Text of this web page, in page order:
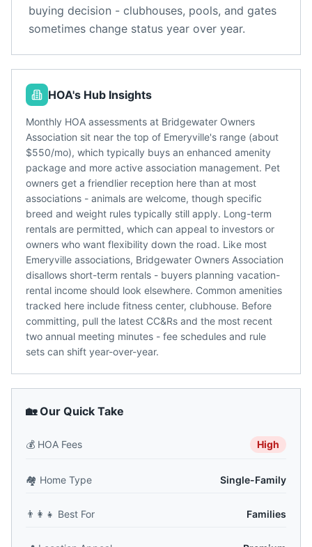
buying decision - clubhouses, pools, and gates
sometimes change status year over year.
HOA's Hub Insights
Monthly HOA assessments at Bridgewater Owners
Association sit near the top of Emeryville's range (about
$550/mo), which typically buys an enhanced amenity
package and more active association management. Pet
owners get a friendlier reception here than at most
associations - animals are welcome, though specific
breed and weight rules typically still apply. Long-term
rentals are permitted, which can appeal to investors or
owners who want flexibility down the road. Like most
Emeryville associations, Bridgewater Owners Association
disallows short-term rentals - buyers planning vacation-
rental income should look elsewhere. Common amenities
tracked here include fitness center, clubhouse. Before
committing, pull the latest CC&Rs and the most recent
two annual meeting minutes - fee schedules and rule
sets can shift year-over-year.
🏡 Our Quick Take
💰 HOA Fees High
🏘️ Home Type Single-Family
👨‍👩‍👧 Best For Families